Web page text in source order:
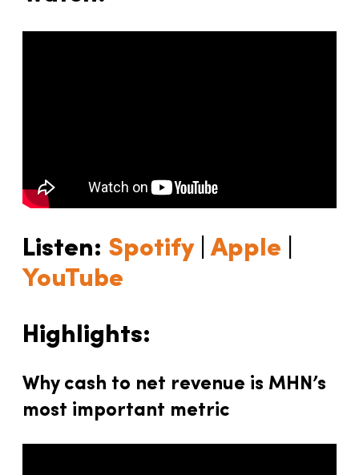
Listen: Spotify|Apple
YouTube
Highlights:
Why cash to net revenue is MHN’s
most important metric